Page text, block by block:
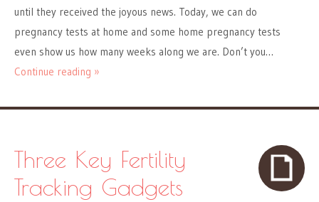
until they received the joyous news. Today, we can do
pregnancy tests at home and some home pregnancy tests
even show us how many weeks along we are. Don’t you…
Continue reading »
Three Key Fertility
Tracking Gadgets